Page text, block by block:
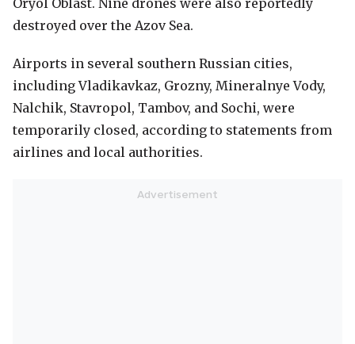
Oryol Oblast. Nine drones were also reportedly
destroyed over the Azov Sea.
Airports in several southern Russian cities,
including Vladikavkaz, Grozny, Mineralnye Vody,
Nalchik, Stavropol, Tambov, and Sochi, were
temporarily closed, according to statements from
airlines and local authorities.